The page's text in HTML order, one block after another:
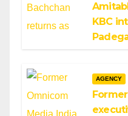
KBC
AGENCY